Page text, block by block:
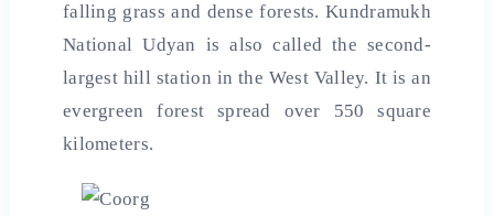
falling grass and dense forests. Kundramukh
National Udyan is also called the second-
largest hill station in the West Valley. It is an
evergreen forest spread over 550 square
kilometers.